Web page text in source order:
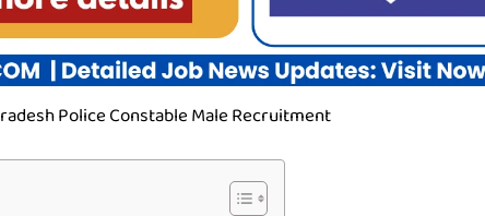
Police Constable Male Recruitment